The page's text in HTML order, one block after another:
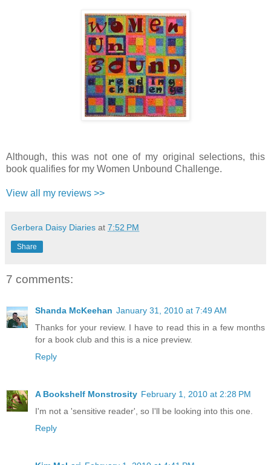
Although, this was not one of my original selections, this
book qualifies for my Women Unbound Challenge.
View all my reviews >>
Gerbera Daisy Diaries at 7:52 PM
Share
7 comments:
Shanda McKeehan January 31, 2010 at 7:49 AM
Thanks for your review. I have to read this in a few months
for a book club and this is a nice preview.
Reply
A Bookshelf Monstrosity February 1, 2010 at 2:28 PM
I'm not a 'sensitive reader', so I'll be looking into this one.
Reply